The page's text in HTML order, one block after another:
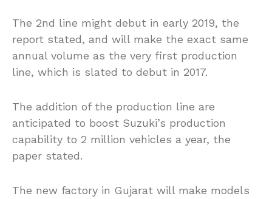
The 2nd line might debut in early 2019, the
report stated, and will make the exact same
annual volume as the very first production
line, which is slated to debut in 2017.
The addition of the production line are
anticipated to boost Suzuki’s production
capability to 2 million vehicles a year, the
paper stated.
The new factory in Gujarat will make models